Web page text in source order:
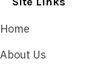
Home
About Us